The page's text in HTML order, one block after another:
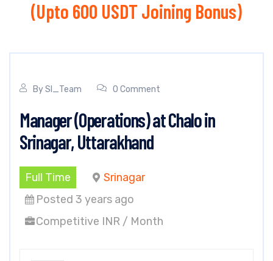
(Upto 600 USDT Joining Bonus)
BySI_Team 0 Comment
Manager (Operations) at Chalo in
Srinagar, Uttarakhand
Full Time
Srinagar
Posted 3 years ago
Competitive INR / Month